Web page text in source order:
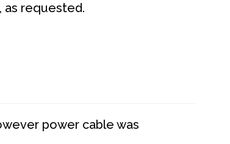
as requested.
power cable was